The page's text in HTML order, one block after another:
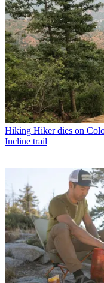
Hiking Hiker dies on
Incline trail